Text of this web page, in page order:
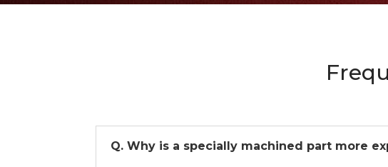
Q. Why is a specially machined part more